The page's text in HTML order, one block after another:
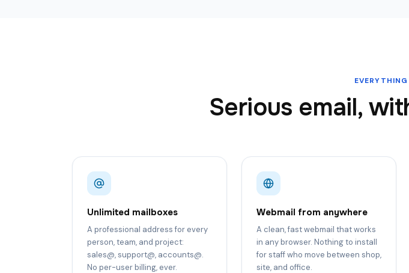
Serious email,
Unlimited mailboxes
A professional address for every
person, team, and project:
sales@, support@, accounts@.
No per-user billing, ever.
Webmail from anywhere
A clean, fast webmail that works
in any browser. Nothing to install
for staff who move between shop,
site, and office.